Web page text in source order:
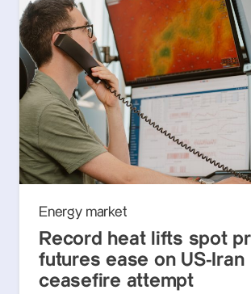
Energy market
Record heat lifts spot
futures ease on US-Iran
ceasefire attempt